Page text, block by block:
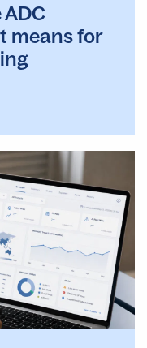
means for